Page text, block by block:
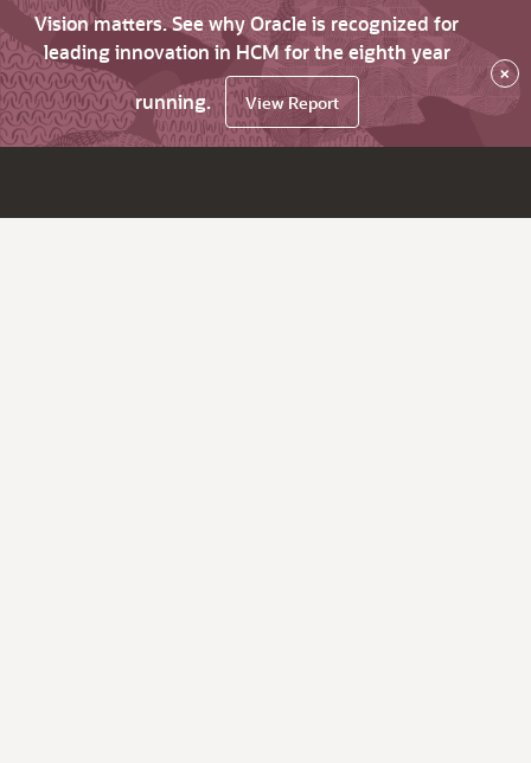
Vision matters. See why Oracle is recognized for
leading innovation in HCM for the eighth year
running.
View Report
×